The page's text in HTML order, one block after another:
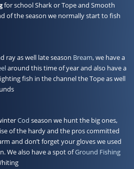
for school Shark or Tope and Smooth
of the season we normally start to fish
ray as well late season Bream, we have a
around this time of year and also have a
fish in the channel the Tope as well
Cod season we hunt the big ones,
of the hardy and the pros committed
and don’t forget your gloves we used
We also have a spot ofGround Fishing